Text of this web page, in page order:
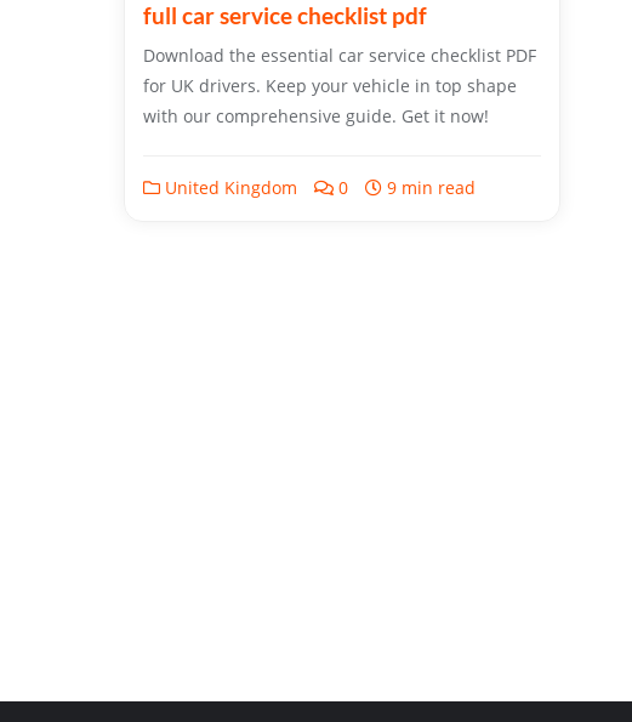
full car service checklist pdf
Download the essential car service checklist PDF
for UK drivers. Keep your vehicle in top shape
with our comprehensive guide. Get it now!
United Kingdom 0 9 min read